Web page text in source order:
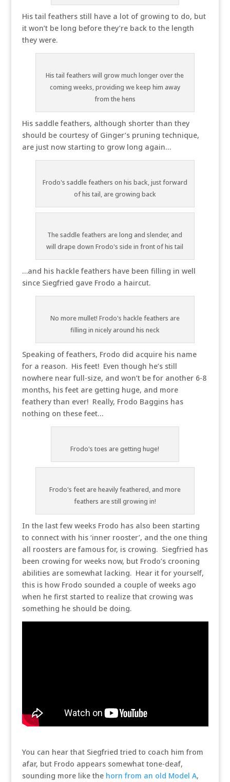
His tail feathers still have a lot of growing to do, but
it won’t be long before they’re back to the length
they were.
His tail feathers will grow much longer over the
coming weeks, providing we keep him away
from the hens
His saddle feathers, although shorter than they
should be courtesy of Ginger’s pruning technique,
are just now starting to grow long again…
Frodo's saddle feathers on his back, just forward
of his tail, are growing back
The saddle feathers are long and slender, and
will drape down Frodo's side in front of his tail
…and his hackle feathers have been filling in well
since Siegfried gave Frodo a haircut.
No more mullet! Frodo's hackle feathers are
filling in nicely around his neck
Speaking of feathers, Frodo did acquire his name
for a reason. His feet! Even though he’s still
nowhere near full-size, and won’t be for another 6-8
months, his feet are getting huge, and more
feathery than ever! Really, Frodo Baggins has
nothing on these feet…
Frodo's toes are getting huge!
Frodo's feet are heavily feathered, and more
feathers are still growing in!
In the last few weeks Frodo has also been starting
to connect with his ‘inner rooster’, and the one thing
all roosters are famous for, is crowing. Siegfried has
been crowing for weeks now, but Frodo’s crooning
abilities are somewhat lacking. Hear it for yourself,
this is how Frodo sounded a couple of weeks ago
when he first started to realize that crowing was
something he should be doing.
You can hear that Siegfried tried to coach him from
afar, but Frodo appears somewhat tone-deaf,
sounding more like the horn from an old Model A,